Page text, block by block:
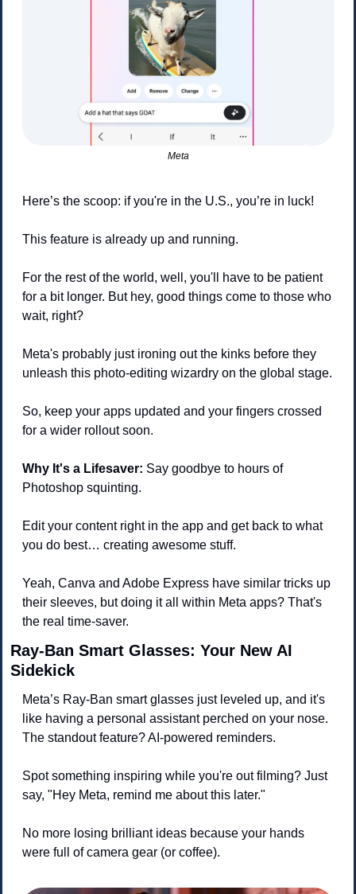
Meta
Here’s the scoop: if you're in the U.S., you’re in luck!
This feature is already up and running.
For the rest of the world, well, you'll have to be patient
for a bit longer. But hey, good things come to those who
wait, right?
Meta's probably just ironing out the kinks before they
So, keep your apps updated and your fingers crossed
for a wider rollout soon.
Why It's a Lifesaver: Say goodbye to hours of
Photoshop squinting.
Edit your content right in the app and get back to what
you do best… creating awesome stuff.
Yeah, Canva and Adobe Express have similar tricks up
their sleeves, but doing it all within Meta apps? That's
the real time-saver.
Ray-Ban Smart Glasses: Your New AI
Sidekick
Meta’s Ray-Ban smart glasses just leveled up, and it's
like having a personal assistant perched on your nose.
The standout feature? AI-powered reminders.
Spot something inspiring while you're out filming? Just
say, "Hey Meta, remind me about this later."
No more losing brilliant ideas because your hands
were full of camera gear (or coffee).